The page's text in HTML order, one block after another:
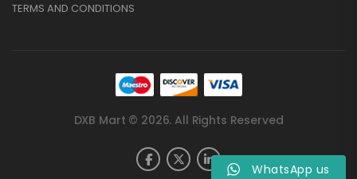
TERMS AND CONDITIONS
DXB Mart © 2026. All Rights Reserved
WhatsApp us